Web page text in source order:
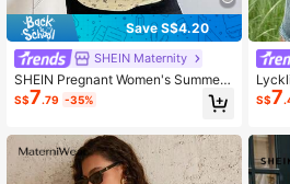
Save S$4.20
SHEIN Maternity
SHEIN Pregnant Women's Summer
Ditsy Floral Crew Neck Fitted Short
Sleeve T-Shirt Pregnancy
S$7.79 -35%
nt
S$7